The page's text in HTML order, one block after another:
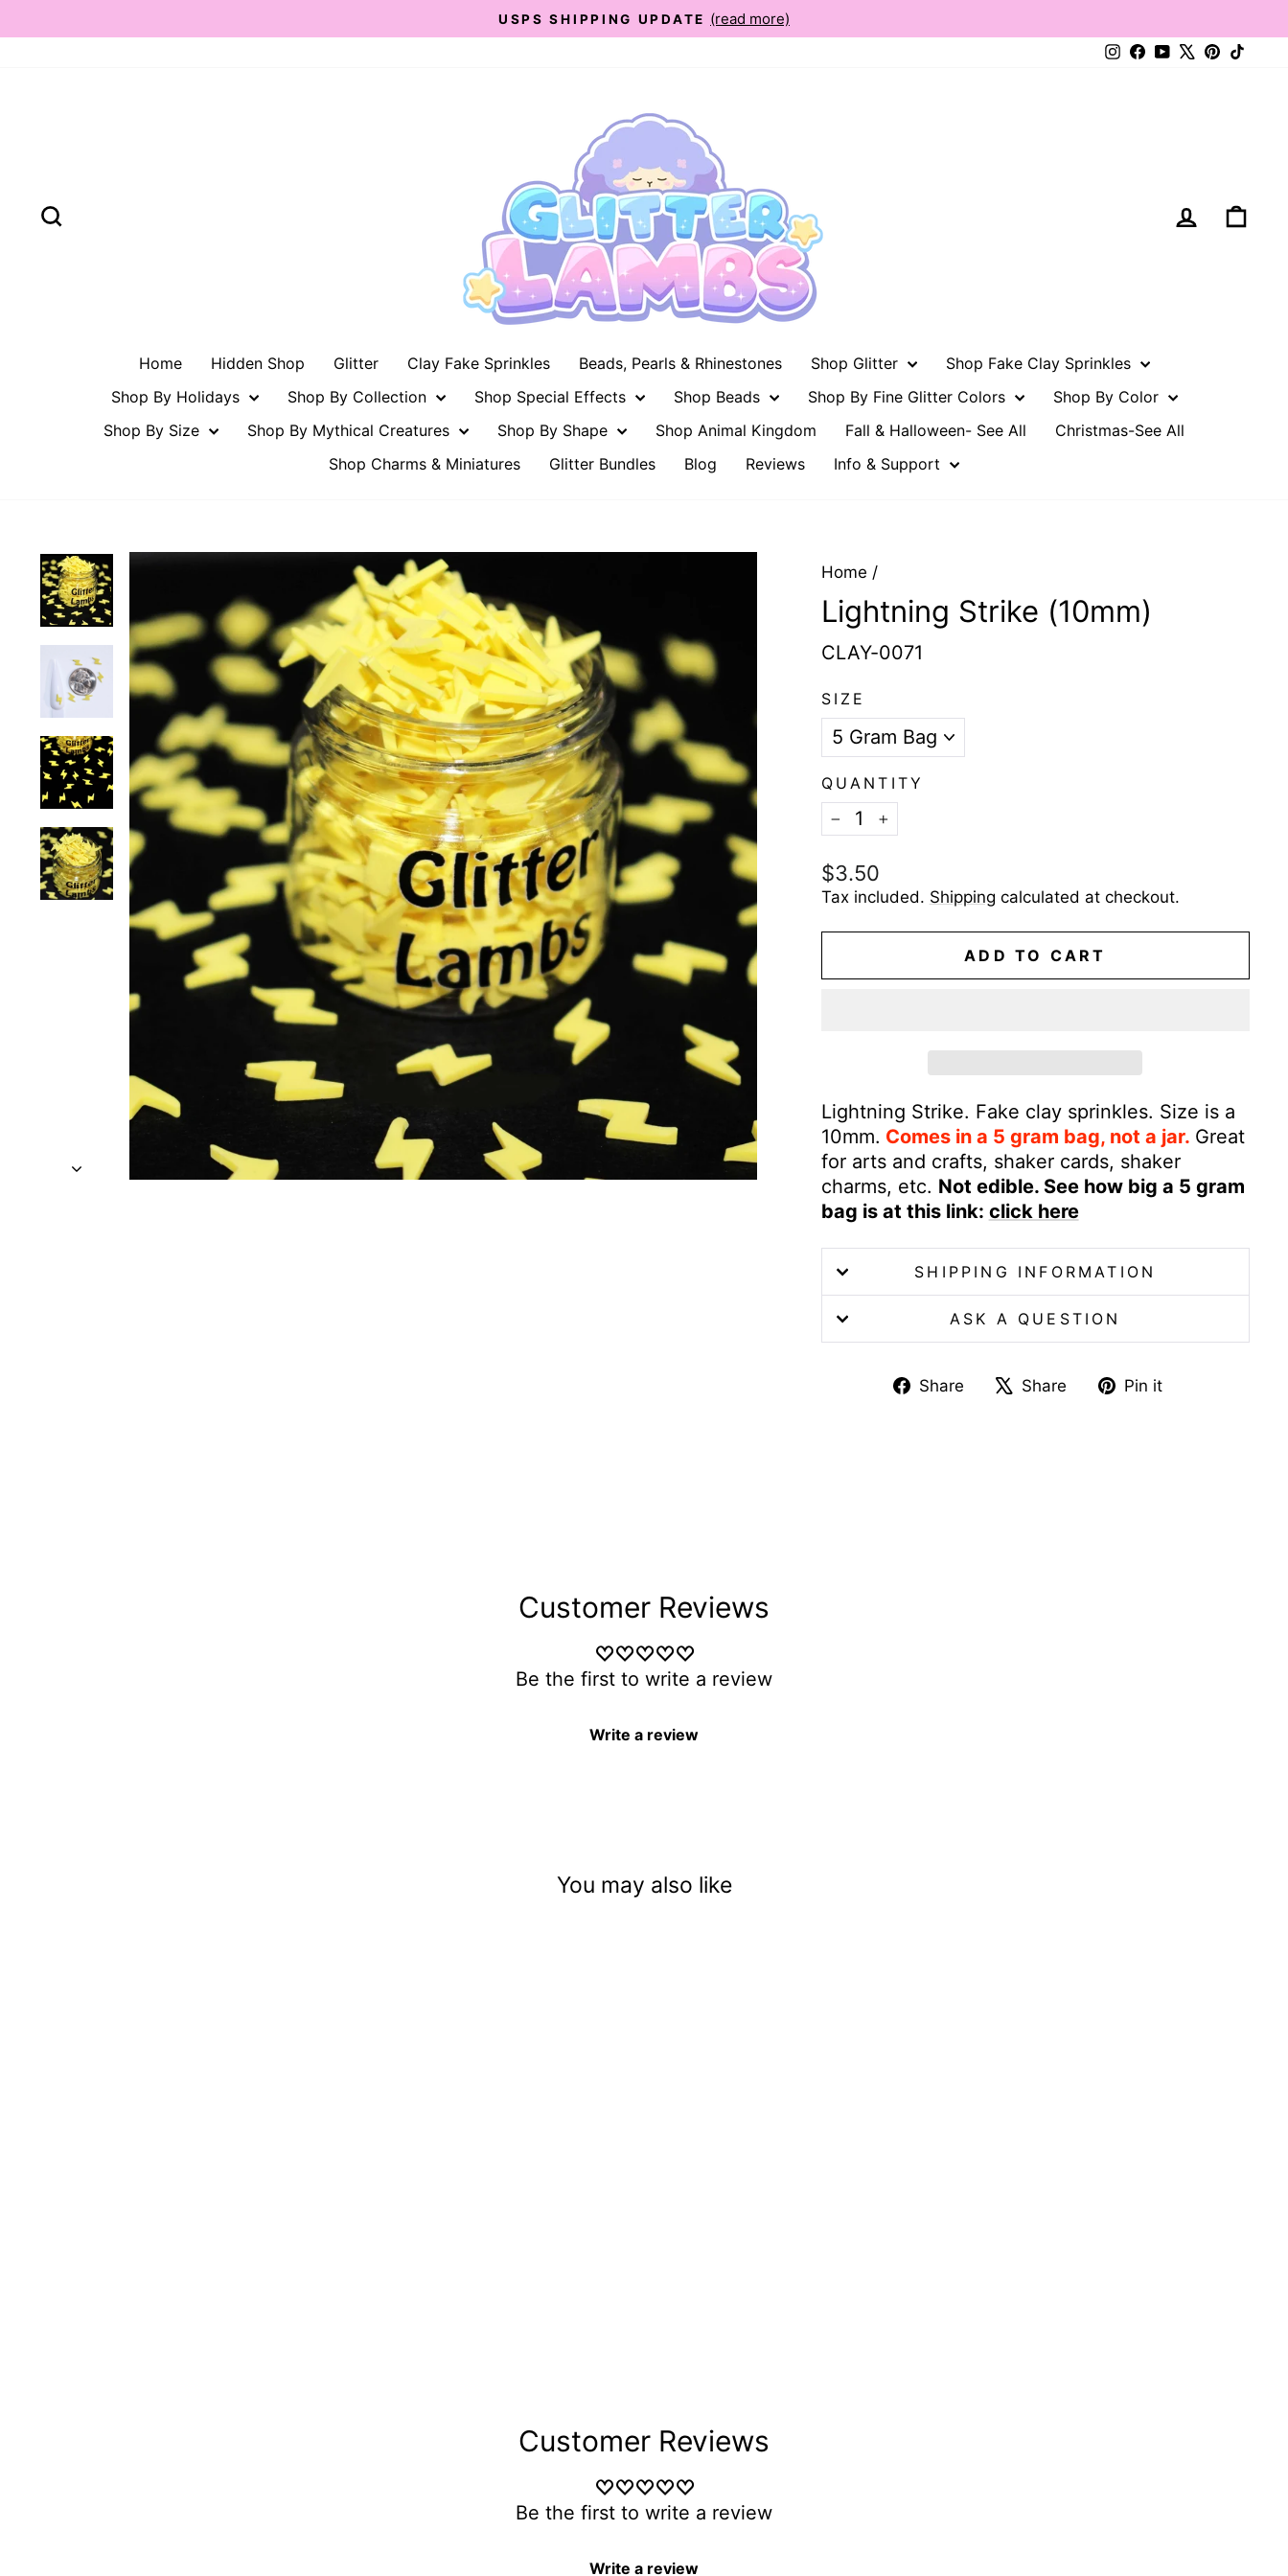
to
Pause
USPS SHIPPING UPDATE (read more)
Instagram
Facebook
YouTubePinterest
Log in
Home Hidden Shop Glitter Clay Fake Sprinkles Beads, Pearls & Rhinestones Shop Glitter
Shop Fake Clay Sprinkles
Shop By Holidays
Shop By Collection Shop Special Effects Shop Beads Shop By Fine Glitter Colors
Shop By Color
Shop By Size
Shop By Mythical Creatures Shop By Shape Shop Animal Kingdom Fall & Halloween- See All
Christmas-See All
Shop Charms & Miniatures
Glitter Bundles Blog Reviews Info & Support
Home /
Lightning Strike (10mm)
CLAY-0071
SIZE
QUANTITY
−
+
Regular
price
$3.50
Tax included. Shipping calculated at checkout.
ADD TO CART
Lightning Strike. Fake clay sprinkles. Size is a
10mm. Comes in a 5 gram bag, not a jar. Great
for arts and crafts, shaker cards, shaker
charms, etc. Not edible. See how big a 5 gram
bag is at this link: click here
SHIPPING INFORMATION
ASK A QUESTION
Share
ShareShare
TweetPin it
Customer Reviews
Be the first to write a review
Write a review
You may also like
Customer Reviews
Be the first to write a review
Write a review